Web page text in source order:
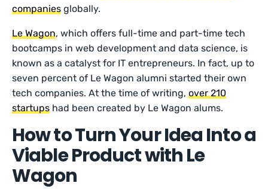
companies globally.
Le Wagon, which offers full-time and part-time tech
bootcamps in web development and data science, is
known as a catalyst for IT entrepreneurs. In fact, up to
seven percent of Le Wagon alumni started their own
tech companies. At the time of writing,over 210
startups had been created by Le Wagon alums.
How to Turn Your Idea Into a
Viable Product with Le
Wagon